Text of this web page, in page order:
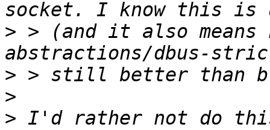
> > (and it also means
>
>
>